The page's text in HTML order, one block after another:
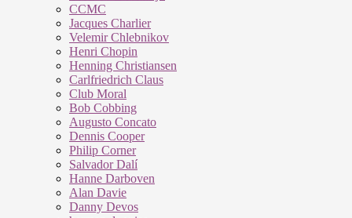
CCMC
Jacques Charlier
Velemir Chlebnikov
Henri Chopin
Henning Christiansen
Carlfriedrich Claus
Club Moral
Bob Cobbing
Augusto Concato
Dennis Cooper
Philip Corner
Salvador Dalí
Hanne Darboven
Alan Davie
Danny Devos